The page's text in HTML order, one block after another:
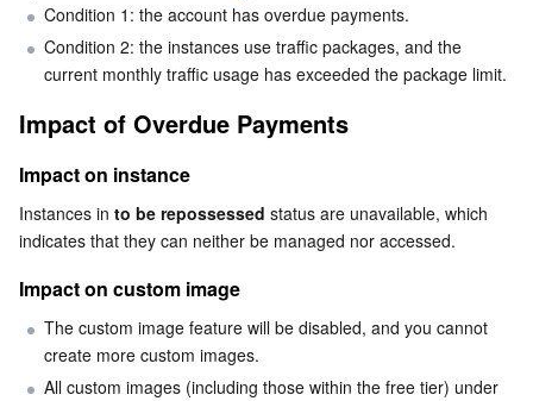
Data Accelerator Goose FileSystem
TencentDB for PostgreSQL
TencentDB for SQL Server
TDSQL for MySQL
TDSQL Boundless
Tencent Cloud Distributed Cache (Redis OSS-Compatible)
TencentDB for MongoDB
TencentDB for Tendis
Database SaaS Service
Data Transfer Service
TencentDB for DBbrain
Networking
Cloud Load Balancer
Direct Connect
Cloud Connect Network
Data Security
Data Security Governance Center
Secrets Manager
Bastion Host
Business Security
Text Moderation System
Image Moderation System
Penetration Test Service
Security Service Platform
Cloud Security
Tencent Cloud Firewall
Application Security
Condition 1: the account has overdue payments.
Condition 2: the instances use traffic packages, and the
current monthly traffic usage has exceeded the package limit.
Impact of Overdue Payments
Impact on instance
Instances in to be repossessed status are unavailable, which
indicates that they can neither be managed nor accessed.
Impact on custom image
The custom image feature will be disabled, and you cannot
create more custom images.
All custom images (including those within the free tier) under